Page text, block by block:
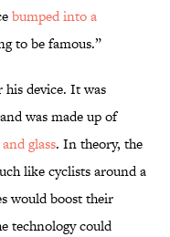
bumped into a
to be famous.”
his device. It was
was made up of
glass. In theory, the
like cyclists around a
would boost their
technology could